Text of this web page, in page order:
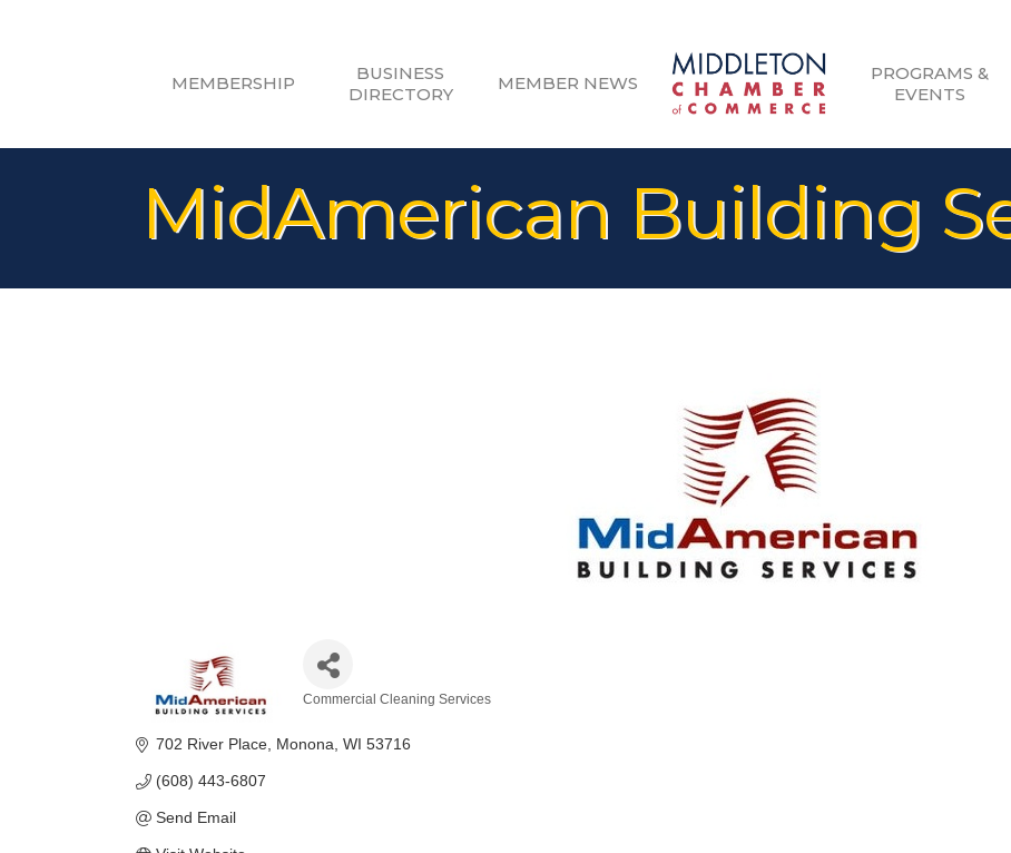
MEMBERSHIP
BUSINESS
DIRECTORY
MEMBER NEWS
PROGRAMS &
EVENTS
MidAmerican Building
Commercial Cleaning Services
702 River Place Monona WI 53716
(608) 443-6807
Send Email